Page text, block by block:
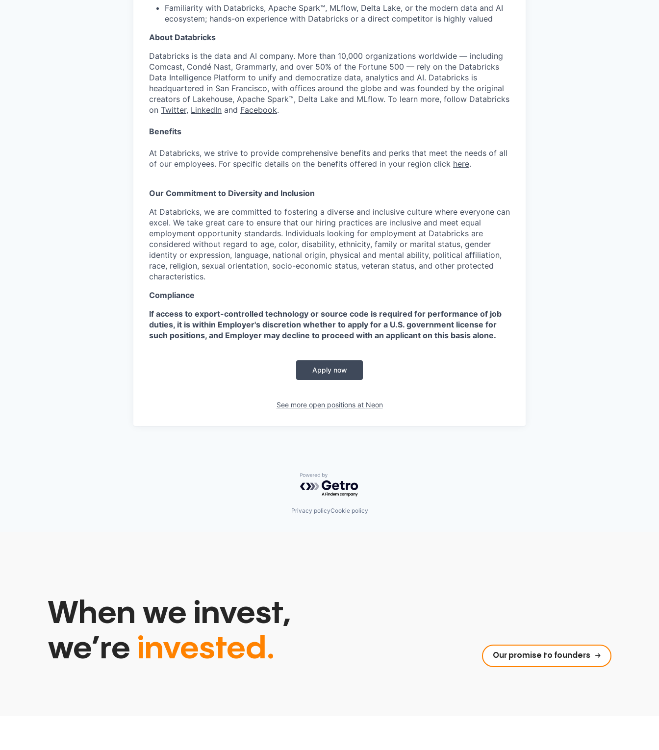
Familiarity with Databricks, Apache Spark™, MLflow, Delta Lake, or the modern data and AI
ecosystem; hands-on experience with Databricks or a direct competitor is highly valued
About Databricks
Databricks is the data and AI company. More than 10,000 organizations worldwide — including
Comcast, Condé Nast, Grammarly, and over 50% of the Fortune 500 — rely on the Databricks
Data Intelligence Platform to unify and democratize data, analytics and AI. Databricks is
headquartered in San Francisco, with offices around the globe and was founded by the original
creators of Lakehouse, Apache Spark™, Delta Lake and MLflow. To learn more, follow Databricks
on Twitter, LinkedIn and Facebook.
Benefits
At Databricks, we strive to provide comprehensive benefits and perks that meet the needs of all
of our employees. For specific details on the benefits offered in your region click here.
Our Commitment to Diversity and Inclusion
At Databricks, we are committed to fostering a diverse and inclusive culture where everyone can
excel. We take great care to ensure that our hiring practices are inclusive and meet equal
employment opportunity standards. Individuals looking for employment at Databricks are
considered without regard to age, color, disability, ethnicity, family or marital status, gender
identity or expression, language, national origin, physical and mental ability, political affiliation,
race, religion, sexual orientation, socio-economic status, veteran status, and other protected
characteristics.
Compliance
If access to export-controlled technology or source code is required for performance of job
duties, it is within Employer's discretion whether to apply for a U.S. government license for
such positions, and Employer may decline to proceed with an applicant on this basis alone.
Apply now
See more open positions at Neon
Powered by Getro.com
Privacy policyCookie policy
When we invest,
we’re invested. Our promise to founders